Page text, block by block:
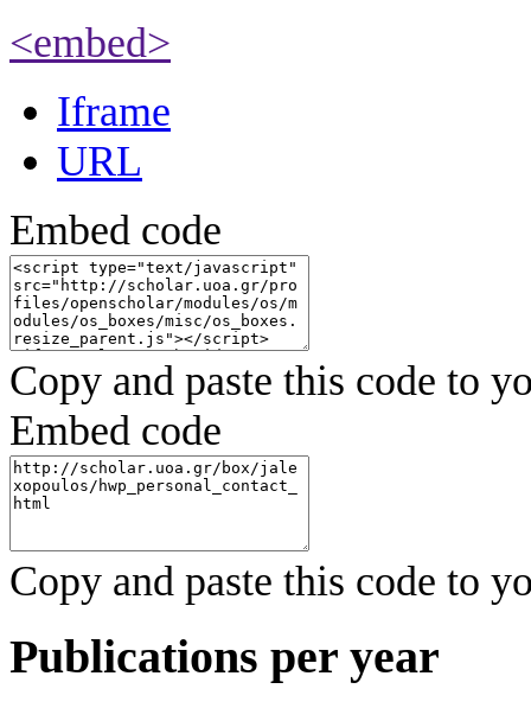
<embed>
Iframe
URL
Embed code
Copy and paste this code to
Embed code
Copy and paste this code to
Publications per year